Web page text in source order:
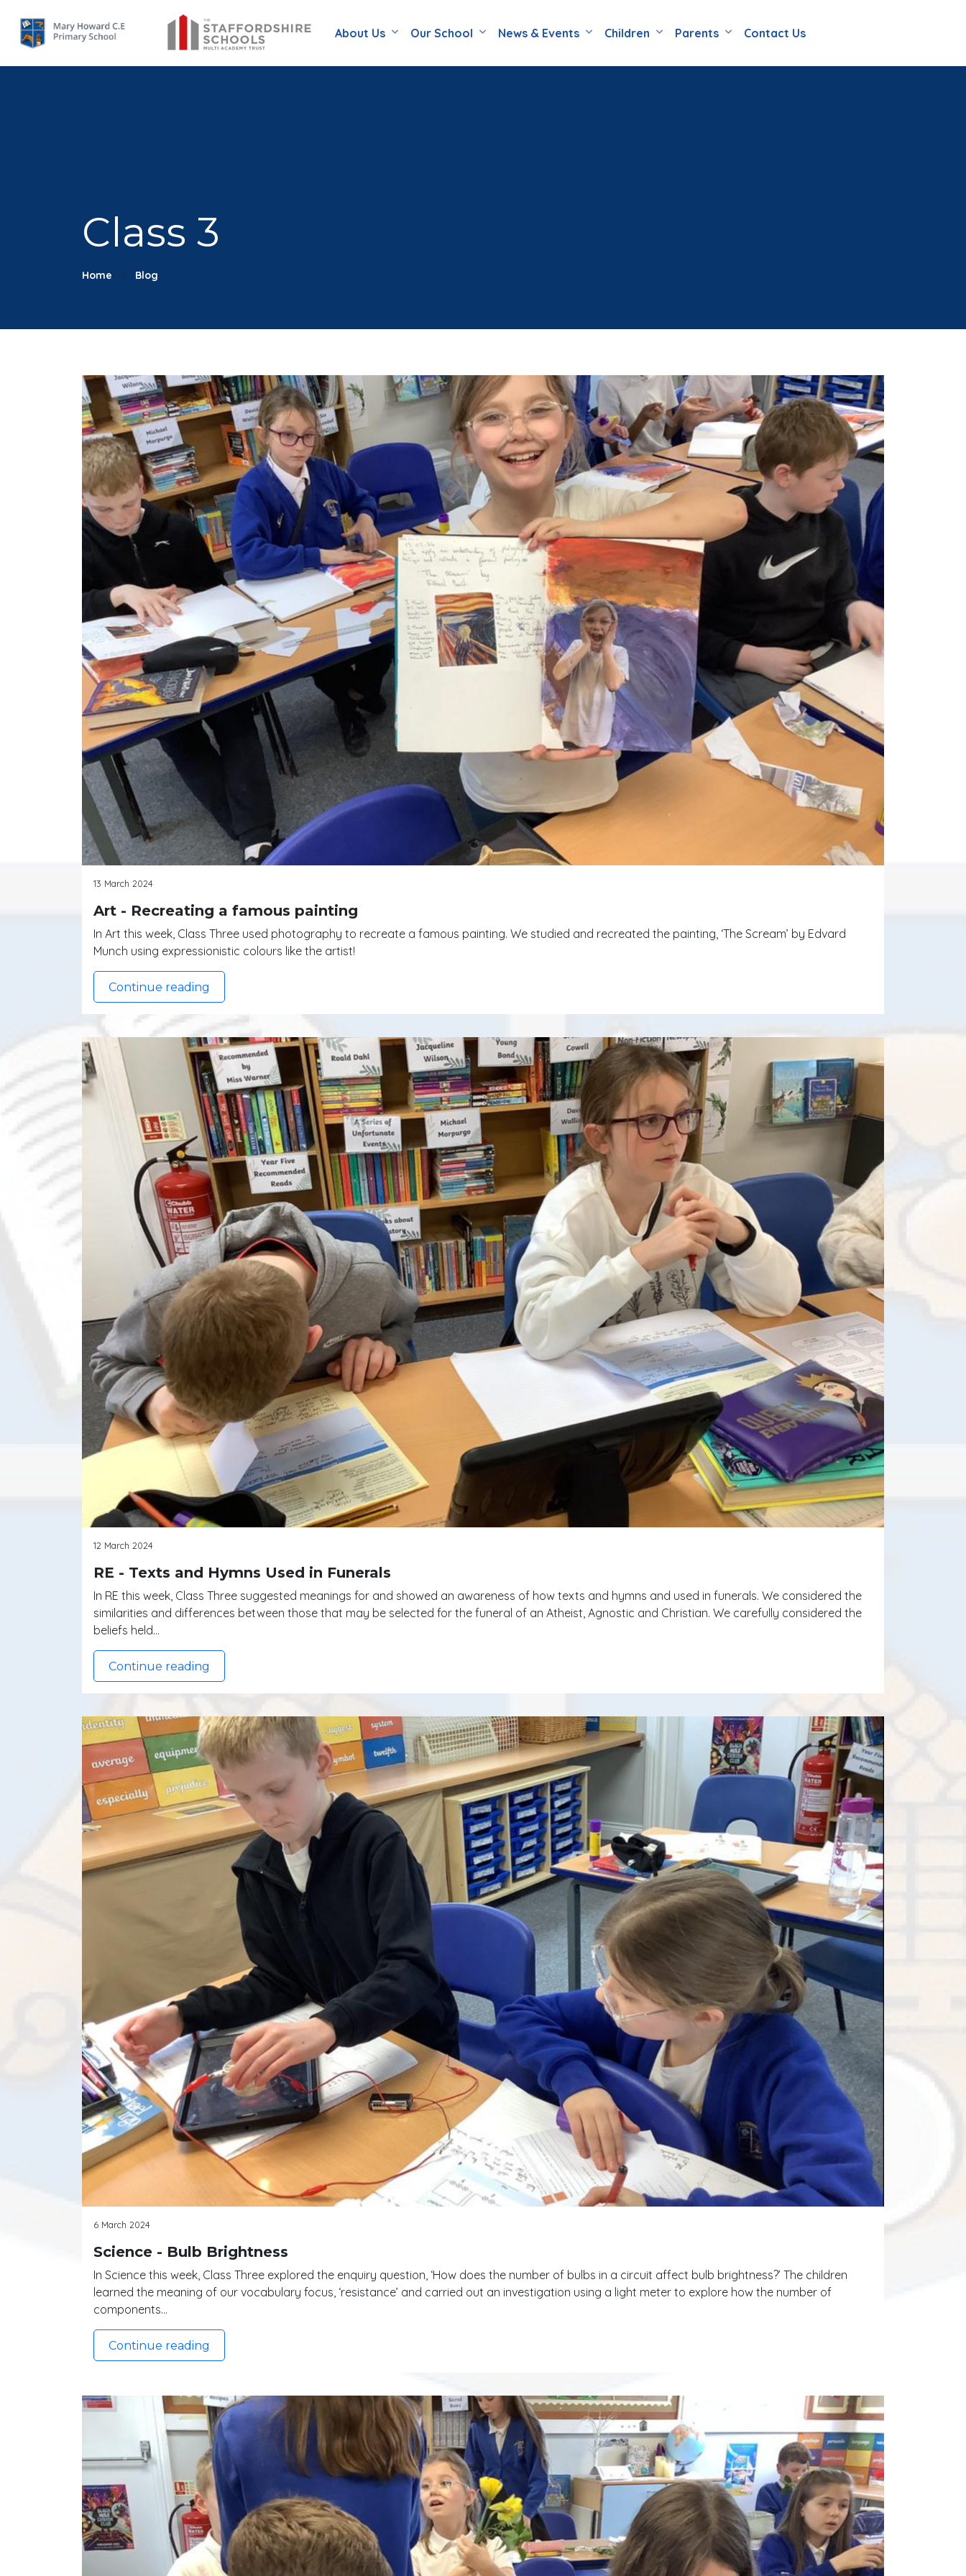
About Us Our School News & Events Children Parents Contact Us
Class 3
Home Blog
13 March 2024
Art - Recreating a famous painting
In Art this week, Class Three used photography to recreate a famous painting. We studied and recreated the painting, ‘The Scream’ by Edvard
Munch using expressionistic colours like the artist!
Continue reading
12 March 2024
RE - Texts and Hymns Used in Funerals
In RE this week, Class Three suggested meanings for and showed an awareness of how texts and hymns and used in funerals. We considered the
similarities and differences between those that may be selected for the funeral of an Atheist, Agnostic and Christian. We carefully considered the
beliefs held…
Continue reading
6 March 2024
Science - Bulb Brightness
In Science this week, Class Three explored the enquiry question, ‘How does the number of bulbs in a circuit affect bulb brightness?’ The children
learned the meaning of our vocabulary focus, ‘resistance’ and carried out an investigation using a light meter to explore how the number of
components…
Continue reading